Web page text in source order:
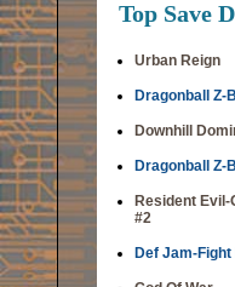
Top Save
Urban Reign
Dragonball Z-
Downhill
Dragonball Z-
Resident
#2
Def Jam-Fight